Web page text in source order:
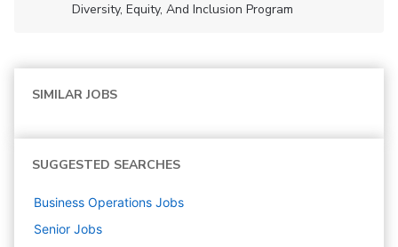
Diversity, Equity, And Inclusion Program
SIMILAR JOBS
SUGGESTED SEARCHES
Business Operations Jobs
Senior Jobs